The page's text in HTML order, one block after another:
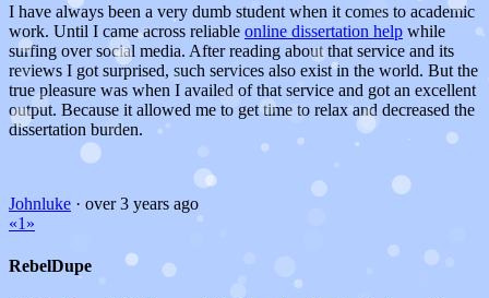
I have always been a very dumb student when it comes to academic
work. Until I came across reliable online dissertation help while
surfing over social media. After reading about that service and its
reviews I got surprised, such services also exist in the world. But the
true pleasure was when I availed of that service and got an excellent
output. Because it allowed me to get time to relax and decreased the
dissertation burden.
Johnluke · over 3 years ago
«1 »
RebelDupe